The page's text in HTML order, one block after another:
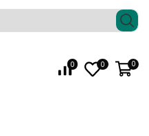
0 0 0